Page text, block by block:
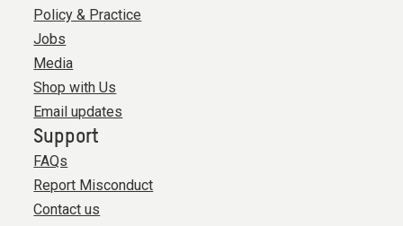
Policy & Practice
Jobs
Media
Shop with Us
Email updates
Support
FAQs
Report Misconduct
Contact us